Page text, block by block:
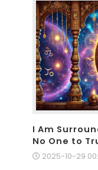
I Am
No One to
2025-10-29